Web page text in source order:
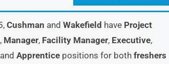
Cushman and Wakefield have Project
, Manager, Facility Manager, Executive,
Apprentice positions for both freshers